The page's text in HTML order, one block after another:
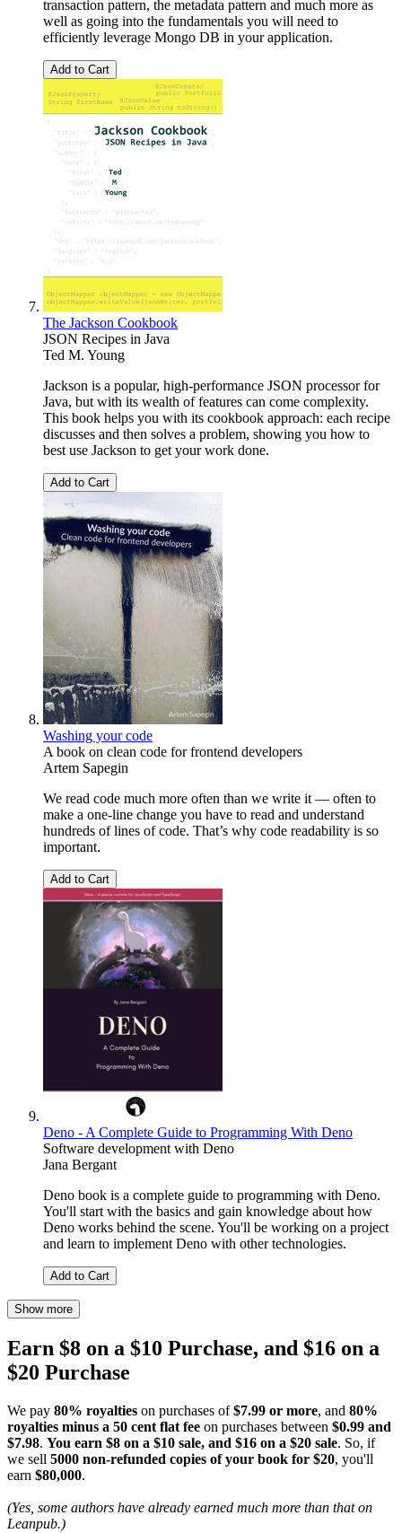
transaction pattern, the metadata pattern and much more as
well as going into the fundamentals you will need to
efficiently leverage Mongo DB in your application.
Add to Cart
The Jackson Cookbook
JSON Recipes in Java
Ted M. Young
Jackson is a popular, high-performance JSON processor for
Java, but with its wealth of features can come complexity.
This book helps you with its cookbook approach: each recipe
discusses and then solves a problem, showing you how to
best use Jackson to get your work done.
Add to Cart
Washing your code
A book on clean code for frontend developers
Artem Sapegin
We read code much more often than we write it — often to
make a one-line change you have to read and understand
hundreds of lines of code. That’s why code readability is so
important.
Add to Cart
Deno - A Complete Guide to Programming With Deno
Software development with Deno
Jana Bergant
Deno book is a complete guide to programming with Deno.
You'll start with the basics and gain knowledge about how
Deno works behind the scene. You'll be working on a project
and learn to implement Deno with other technologies.
Add to Cart
Show more
Earn $8 on a $10 Purchase, and $16 on a
$20 Purchase
We pay 80% royalties on purchases of$7.99 or more, and 80%
royalties minus a 50 cent flat fee on purchases between $0.99 and
$7.98. You earn $8 on a $10 sale, and $16 on a $20 sale. So, if
we sell 5000 non-refunded copies of your book for $20, you'll
earn $80,000.
(Yes, some authors have already earned much more than that on
Leanpub.)